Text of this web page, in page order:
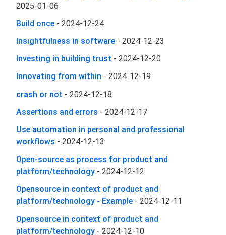
2025-01-06
Build once - 2024-12-24
Insightfulness in software - 2024-12-23
Investing in building trust - 2024-12-20
Innovating from within - 2024-12-19
crash or not - 2024-12-18
Assertions and errors - 2024-12-17
Use automation in personal and professional
workflows - 2024-12-13
Open-source as process for product and
platform/technology - 2024-12-12
Opensource in context of product and
platform/technology - Example - 2024-12-11
Opensource in context of product and
platform/technology - 2024-12-10